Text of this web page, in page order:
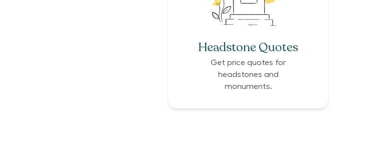
Headstone Quotes
Get price quotes for
headstones and
monuments.